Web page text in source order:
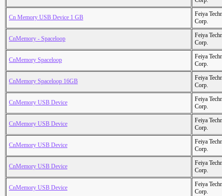
Cn Memory USB Device 1 GB
Feiya
Corp.
CnMemory - Spaceloop
Feiya
Corp.
CnMemory Spaceloop
Feiya
Corp.
CnMemory Spaceloop 16GB
Feiya
Corp.
CnMemory USB Device
Feiya
Corp.
CnMemory USB Device
Feiya
Corp.
CnMemory USB Device
Feiya
Corp.
CnMemory USB Device
Feiya
Corp.
CnMemory USB Device
Feiya
Corp.